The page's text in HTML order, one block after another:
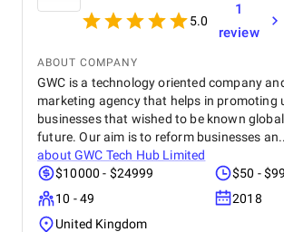
5.0
1
review
ABOUT COMPANY
GWC is a technology oriented company
marketing agency that helps in promoting
businesses that wished to be known
future. Our aim is to reform businesses
aboutGWC Tech Hub Limited
$10000 - $24999
$50 -
10 - 49
2018
United Kingdom